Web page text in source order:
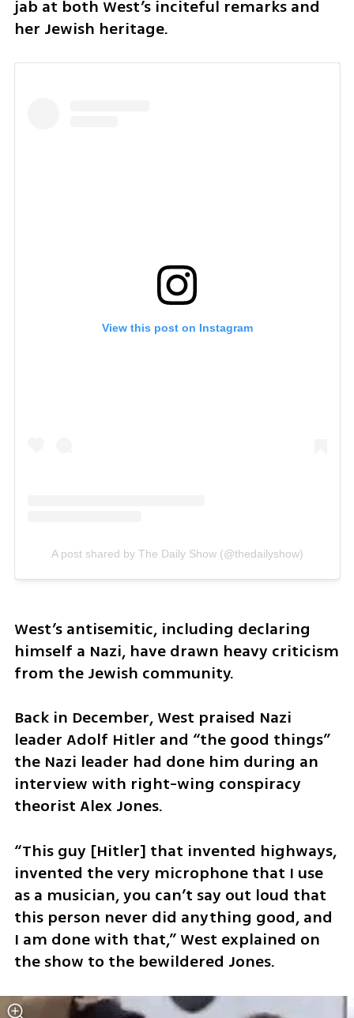
jab at both West’s inciteful remarks and
her Jewish heritage.
View this post on Instagram
A post shared by The Daily Show (@thedailyshow)
West’s antisemitic, including declaring
himself a Nazi, have drawn heavy criticism
from the Jewish community.
Back in December, West praised Nazi
leader Adolf Hitler and “the good things”
the Nazi leader had done him during an
interview with right-wing conspiracy
theorist Alex Jones.
“This guy [Hitler] that invented highways,
invented the very microphone that I use
as a musician, you can’t say out loud that
this person never did anything good, and
I am done with that,” West explained on
the show to the bewildered Jones.